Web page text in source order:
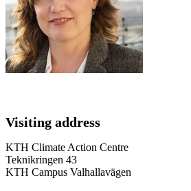
Visiting address
KTH Climate Action Centre
Teknikringen 43
KTH Campus Valhallavägen